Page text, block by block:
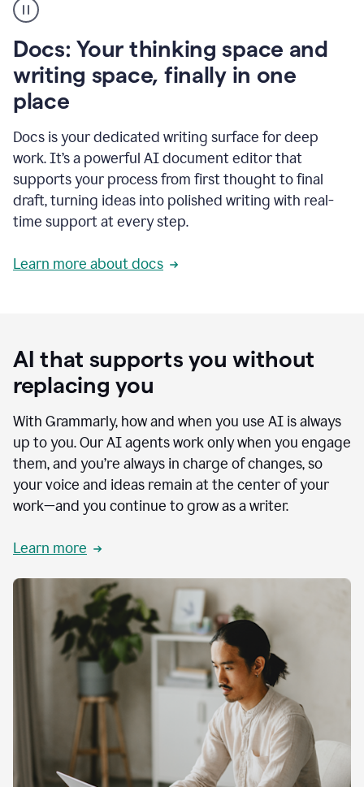
user
using
to
access
Grammarly
agents
Docs: Your thinking space and
writing space, finally in one
place
Docs is your dedicated writing surface for deep
work. It’s a powerful AI document editor that
supports your process from first thought to final
draft, turning ideas into polished writing with real-
time support at every step.
Learn more about docs
AI that supports you without
replacing you
With Grammarly, how and when you use AI is always
up to you. Our AI agents work only when you engage
them, and you’re always in charge of changes, so
your voice and ideas remain at the center of your
work—and you continue to grow as a writer.
Learn more